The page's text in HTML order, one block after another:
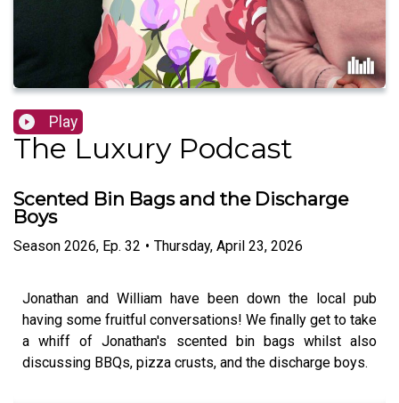
Play
The Luxury Podcast
Scented Bin Bags and the Discharge
Boys
Season 2026, Ep. 32 • Thursday, April 23, 2026
Jonathan and William have been down the local pub
having some fruitful conversations! We finally get to take
a whiff of Jonathan's scented bin bags whilst also
discussing BBQs, pizza crusts, and the discharge boys.